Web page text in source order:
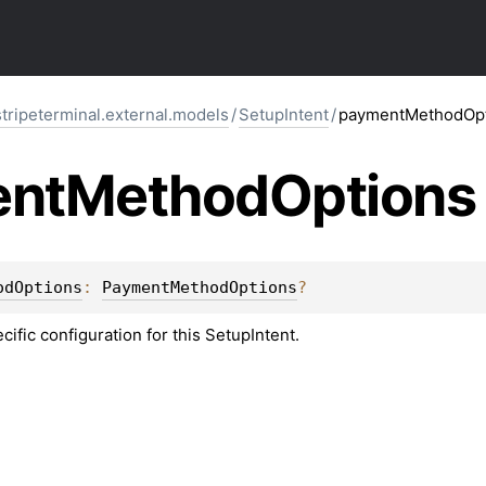
/SetupIntent/
MethodOptions
: PaymentMethodOptions?
configuration for this SetupIntent.